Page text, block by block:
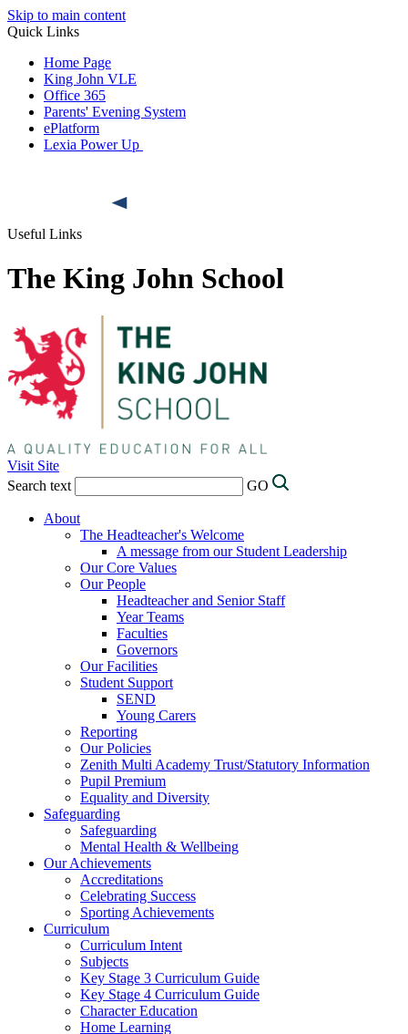
Skip to main content
Quick Links
Home Page
King John VLE
Office 365
Parents' Evening System
ePlatform
Lexia Power Up
Useful Links
The King John School
Visit Site
Search text
GO
About
The Headteacher's Welcome
A message from our Student Leadership
Our Core Values
Our People
Headteacher and Senior Staff
Year Teams
Faculties
Governors
Our Facilities
Student Support
SEND
Young Carers
Reporting
Our Policies
Zenith Multi Academy Trust/Statutory Information
Pupil Premium
Equality and Diversity
Safeguarding
Safeguarding
Mental Health & Wellbeing
Our Achievements
Accreditations
Celebrating Success
Sporting Achievements
Curriculum
Curriculum Intent
Subjects
Key Stage 3 Curriculum Guide
Key Stage 4 Curriculum Guide
Character Education
Home Learning